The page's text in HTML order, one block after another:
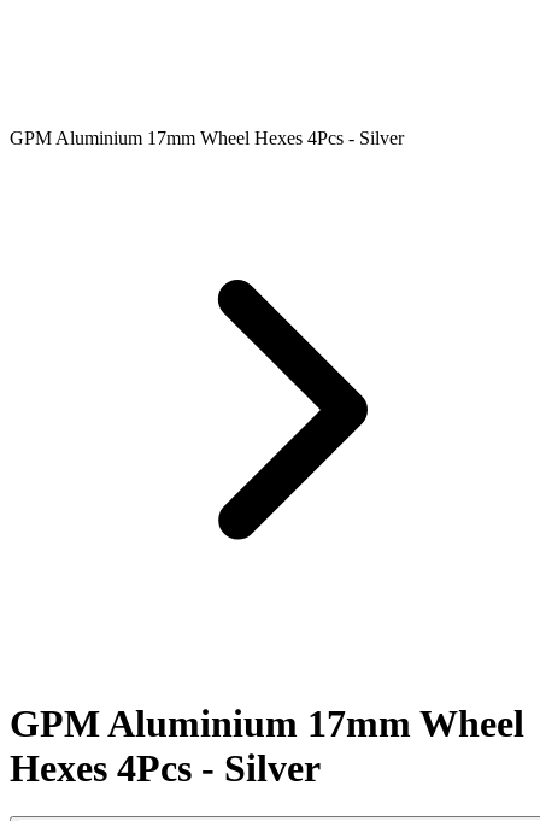
GPM Aluminium 17mm Wheel Hexes 4Pcs - Silver
GPM Aluminium 17mm Wheel
Hexes 4Pcs - Silver